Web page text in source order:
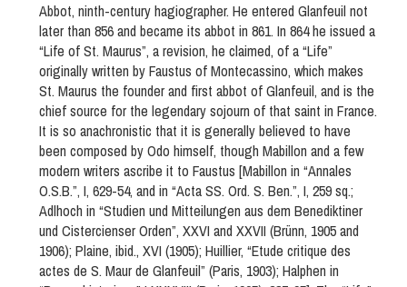
Abbot, ninth-century hagiographer. He entered Glanfeuil not
later than 856 and became its abbot in 861. In 864 he issued a
“Life of St. Maurus”, a revision, he claimed, of a “Life”
originally written by Faustus of Montecassino, which makes
St. Maurus the founder and first abbot of Glanfeuil, and is the
chief source for the legendary sojourn of that saint in France.
It is so anachronistic that it is generally believed to have
been composed by Odo himself, though Mabillon and a few
modern writers ascribe it to Faustus [Mabillon in “Annales
O.S.B.”, I, 629-54, and in “Acta SS. Ord. S. Ben.”, I, 259 sq.;
Adlhoch in “Studien und Mitteilungen aus dem Benediktiner
und Cistercienser Orden”, XXVI and XXVII (Brünn, 1905 and
1906); Plaine, ibid., XVI (1905); Huillier, “Etude critique des
actes de S. Maur de Glanfeuil” (Paris, 1903); Halphen in